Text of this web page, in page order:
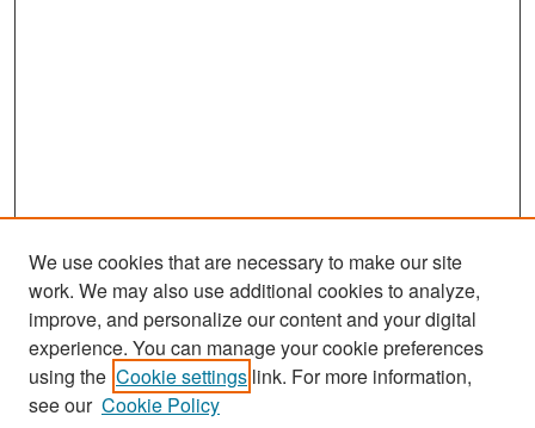
Search
Enter search terms:
We use cookies that are necessary to make our site
work. We may also use additional cookies to analyze,
improve, and personalize our content and your digital
experience. You can manage your cookie preferences
using the Cookie settings link. For more information,
see our Cookie Policy